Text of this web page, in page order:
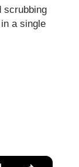
scrubbing
a single
×